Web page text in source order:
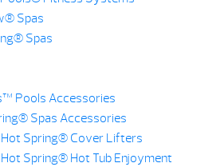
Spas
Spas
Pools Accessories
Spas Accessories
Hot Spring® Cover Lifters
Hot Spring® Hot Tub Enjoyment